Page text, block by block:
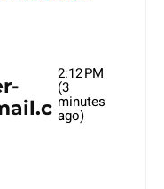
2:12 PM
(3
minutes
ago)